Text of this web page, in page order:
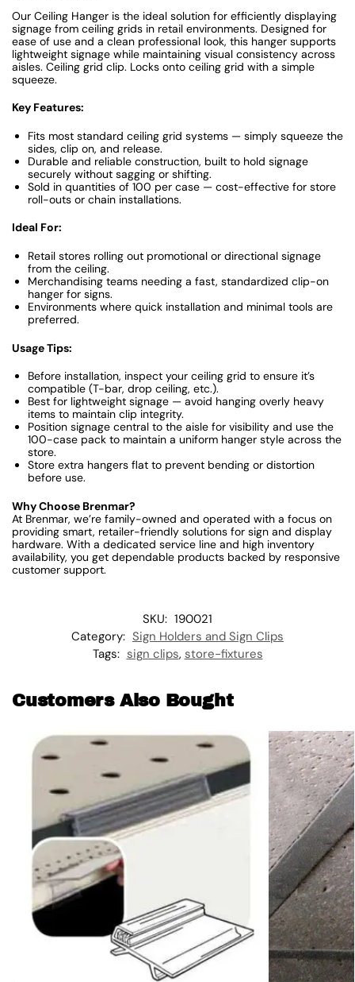
Our Ceiling Hanger is the ideal solution for efficiently displaying
signage from ceiling grids in retail environments. Designed for
ease of use and a clean professional look, this hanger supports
lightweight signage while maintaining visual consistency across
aisles. Ceiling grid clip. Locks onto ceiling grid with a simple
squeeze.
Key Features:
Fits most standard ceiling grid systems — simply squeeze the
sides, clip on, and release.
Durable and reliable construction, built to hold signage
securely without sagging or shifting.
Sold in quantities of 100 per case — cost-effective for store
roll-outs or chain installations.
Ideal For:
Retail stores rolling out promotional or directional signage
from the ceiling.
Merchandising teams needing a fast, standardized clip-on
hanger for signs.
Environments where quick installation and minimal tools are
preferred.
Usage Tips:
Before installation, inspect your ceiling grid to ensure it’s
compatible (T-bar, drop ceiling, etc.).
Best for lightweight signage — avoid hanging overly heavy
items to maintain clip integrity.
Position signage central to the aisle for visibility and use the
100-case pack to maintain a uniform hanger style across the
store.
Store extra hangers flat to prevent bending or distortion
before use.
Why Choose Brenmar?
At Brenmar, we’re family-owned and operated with a focus on
providing smart, retailer-friendly solutions for sign and display
hardware. With a dedicated service line and high inventory
availability, you get dependable products backed by responsive
customer support.
SKU: 190021
Category: Sign Holders and Sign Clips
Tags: sign clips, store-fixtures
Customers Also Bought